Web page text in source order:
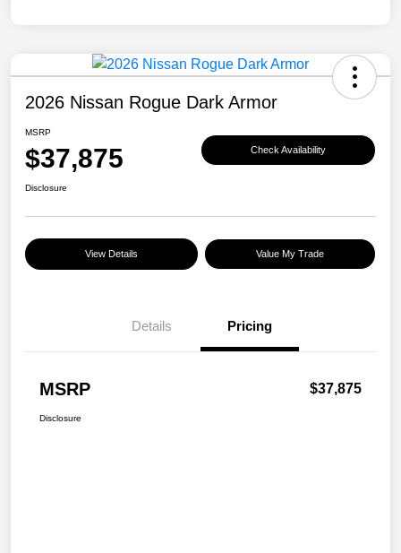
2026 Nissan Rogue Dark Armor
MSRP
$37,875 Check Availability
Disclosure
View Details Value My Trade
Details Pricing
MSRP $37,875
Disclosure